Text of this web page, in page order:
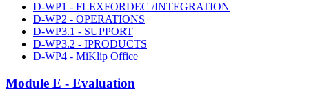
D-WP1 - FLEXFORDEC /INTEGRATION
D-WP2 - OPERATIONS
D-WP3.1 - SUPPORT
D-WP3.2 - IPRODUCTS
D-WP4 - MiKlip Office
Module E - Evaluation